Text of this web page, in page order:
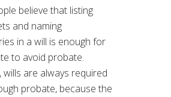
believe that listing
and naming
in a will is enough for
to avoid probate.
wills are always required
probate, because the